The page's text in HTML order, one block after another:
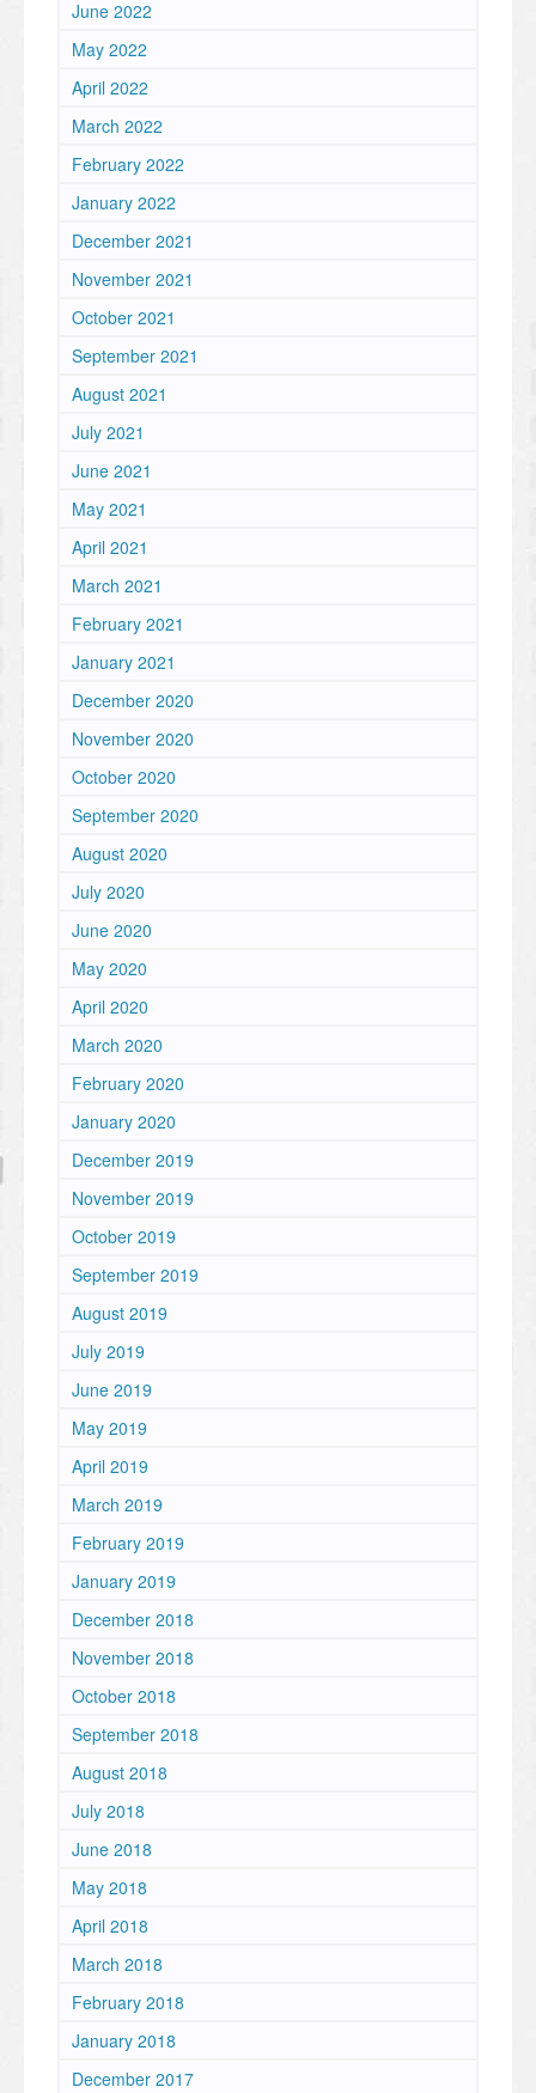
June 2022
May 2022
April 2022
March 2022
February 2022
January 2022
December 2021
November 2021
October 2021
September 2021
August 2021
July 2021
June 2021
May 2021
April 2021
March 2021
February 2021
January 2021
December 2020
November 2020
October 2020
September 2020
August 2020
July 2020
June 2020
May 2020
April 2020
March 2020
February 2020
January 2020
December 2019
November 2019
October 2019
September 2019
August 2019
July 2019
June 2019
May 2019
April 2019
March 2019
February 2019
January 2019
December 2018
November 2018
October 2018
September 2018
August 2018
July 2018
June 2018
May 2018
April 2018
March 2018
February 2018
January 2018
December 2017